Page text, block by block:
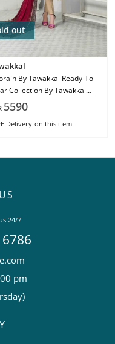
out
By Tawakkal Ready-To-
Collection By Tawakkal
5590
Delivery on this item
24/7
pm